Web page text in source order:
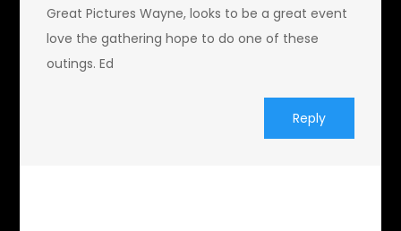
Great Pictures Wayne, looks to be a great event
love the gathering hope to do one of these
outings. Ed
Reply